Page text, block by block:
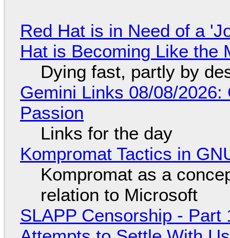
Red Hat is in Need of a
Hat is Becoming Like the
Dying fast, partly by
Gemini Links 08/08/
Passion
Links for the day
Kompromat Tactics in
Kompromat as a
relation to Microsoft
SLAPP Censorship - Part